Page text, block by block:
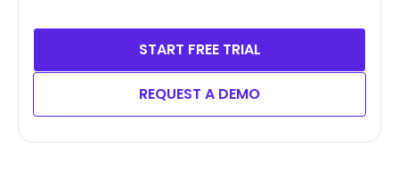
START FREE TRIAL
REQUEST A DEMO